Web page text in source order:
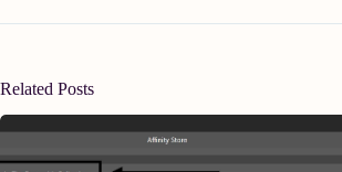
Related Posts